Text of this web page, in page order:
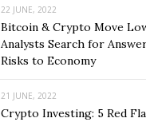
22 JUNE, 2022
Bitcoin & Crypto Move
Analysts Search for
Risks to Economy
21 JUNE, 2022
Crypto Investing: 5 Red